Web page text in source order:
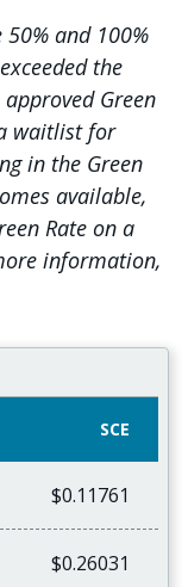
and 100%
the
Green
waitlist for
in the Green
available,
Rate on a
information,
SCE
$0.11761
$0.26031